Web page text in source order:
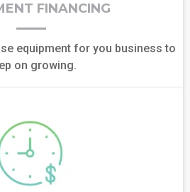
FINANCING
equipment for you business to
on growing.